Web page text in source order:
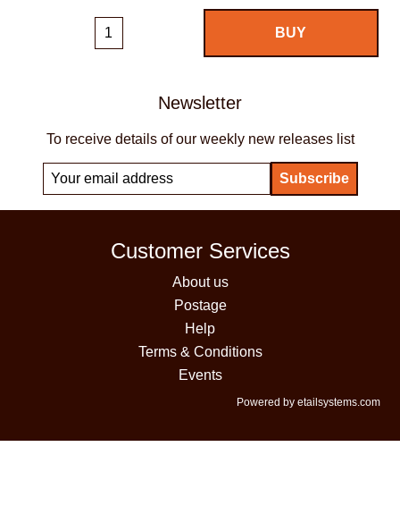
Newsletter
To receive details of our weekly new releases list
Customer Services
About us
Postage
Help
Terms & Conditions
Events
Powered by etailsystems.com